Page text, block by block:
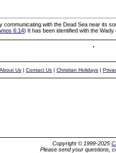
communicating with the Dead Sea near its
6:14) It has been identified with the Wady
About Us | Contact Us | Christian Holidays |
Copyright © 1999-2025
Please send your questions,